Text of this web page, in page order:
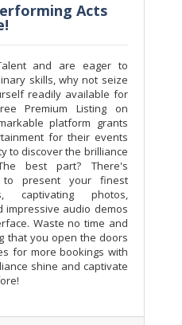
Acts
and are eager to
skills, why not seize
readily available for
Premium Listing on
platform grants
for their events
to discover the brilliance
best part? There's
to present your finest
captivating photos,
impressive audio demos
Waste no time and
that you open the doors
for more bookings with
shine and captivate